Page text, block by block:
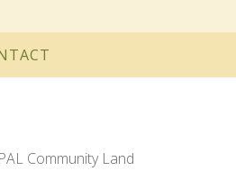
Community Land